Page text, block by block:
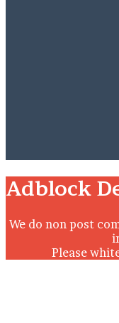
Close
Adblock
We do non post
Please